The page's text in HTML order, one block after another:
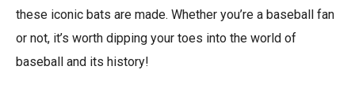
these iconic bats are made. Whether you’re a baseball fan
or not, it’s worth dipping your toes into the world of
baseball and its history!